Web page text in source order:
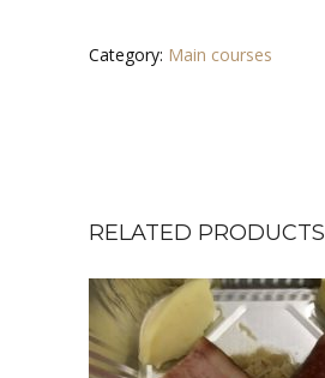
Category: Main courses
RELATED PRODUCTS